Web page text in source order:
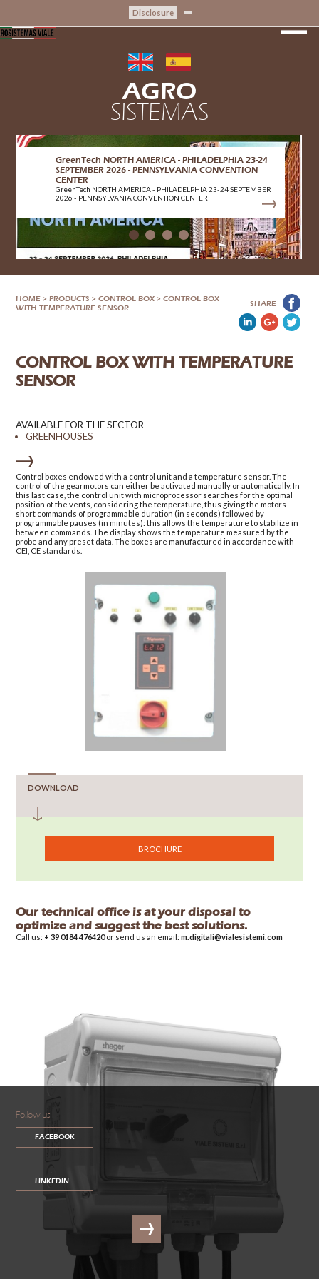
Disclosure
AGRO
SISTEMAS
GreenTech NORTH AMERICA - PHILADELPHIA 23-24
SEPTEMBER 2026 - PENNSYLVANIA CONVENTION
CENTER
GreenTech NORTH AMERICA - PHILADELPHIA 23-24 SEPTEMBER
2026 - PENNSYLVANIA CONVENTION CENTER
HOME > PRODUCTS > CONTROL BOX > CONTROL BOX
WITH TEMPERATURE SENSOR
SHARE
CONTROL BOX WITH TEMPERATURE
SENSOR
AVAILABLE FOR THE SECTOR
GREENHOUSES
Control boxes endowed with a control unit and a temperature sensor. The
control of the gearmotors can either be activated manually or automatically. In
this last case, the control unit with microprocessor searches for the optimal
position of the vents, considering the temperature, thus giving the motors
short commands of programmable duration (in seconds) followed by
programmable pauses (in minutes): this allows the temperature to stabilize in
between commands. The display shows the temperature measured by the
probe and any preset data. The boxes are manufactured in accordance with
CEI, CE standards.
DOWNLOAD
BROCHURE
Our technical office is at your disposal to
optimize and suggest the best solutions.
Call us: + 39 0184 476420or send us an email:m.digitali@vialesistemi.com
Follow us
FACEBOOK
LINKEDIN